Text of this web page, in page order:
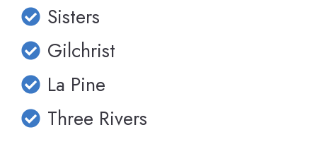
Sisters
Gilchrist
La Pine
Three Rivers